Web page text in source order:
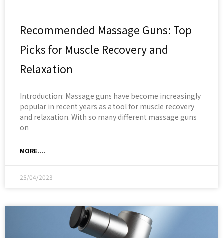
Recommended Massage Guns: Top
Picks for Muscle Recovery and
Relaxation
Introduction: Massage guns have become increasingly
popular in recent years as a tool for muscle recovery
and relaxation. With so many different massage guns
on
MORE....
25/04/2023